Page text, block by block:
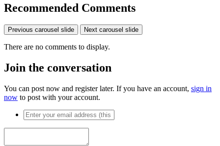
Recommended Comments
Previous carousel slide Next carousel slide
There are no comments to display.
Join the conversation
You can post now and register later. If you have an account, sign in
now to post with your account.